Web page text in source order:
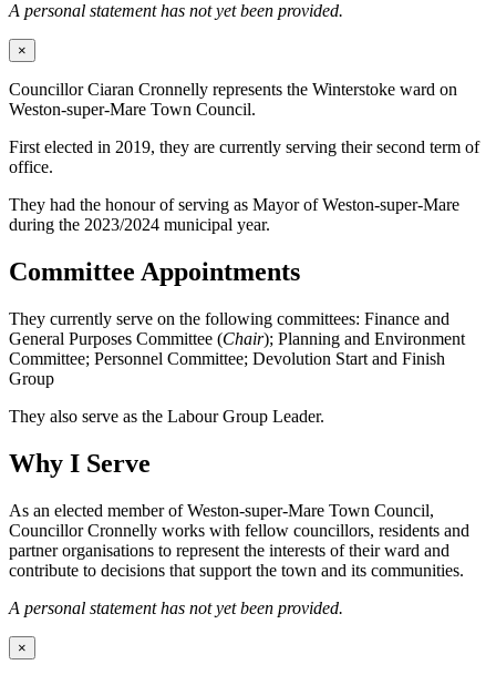
A personal statement has not yet been provided.
×
Councillor Ciaran Cronnelly represents the Winterstoke ward on
Weston-super-Mare Town Council.
First elected in 2019, they are currently serving their second term of
office.
They had the honour of serving as Mayor of Weston-super-Mare
during the 2023/2024 municipal year.
Committee Appointments
They currently serve on the following committees: Finance and
General Purposes Committee (Chair); Planning and Environment
Committee; Personnel Committee; Devolution Start and Finish
Group
They also serve as the Labour Group Leader.
Why I Serve
As an elected member of Weston-super-Mare Town Council,
Councillor Cronnelly works with fellow councillors, residents and
partner organisations to represent the interests of their ward and
contribute to decisions that support the town and its communities.
A personal statement has not yet been provided.
×